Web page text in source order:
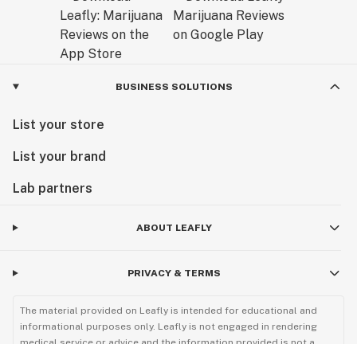
BUSINESS SOLUTIONS
List your store
List your brand
Lab partners
ABOUT LEAFLY
PRIVACY & TERMS
The material provided on Leafly is intended for educational and
informational purposes only. Leafly is not engaged in rendering